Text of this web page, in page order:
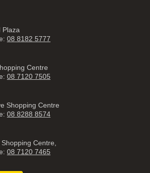
Plaza
08 8182 5777
Centre
08 7120 7505
Shopping Centre
08 8288 8574
Centre,
08 7120 7465